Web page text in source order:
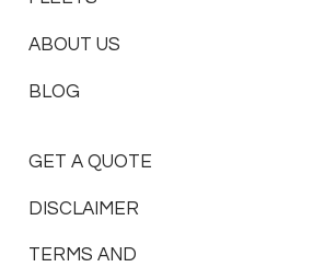
ABOUT US
BLOG
GET A QUOTE
DISCLAIMER
TERMS AND